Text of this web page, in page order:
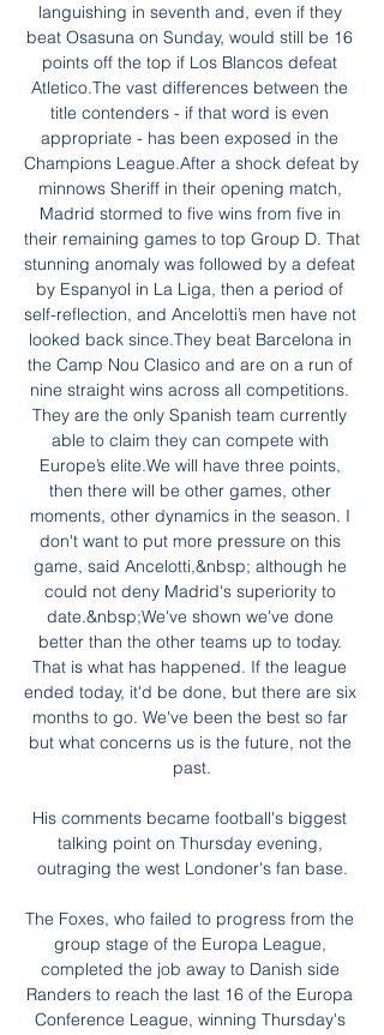
languishing in seventh and, even if they
beat Osasuna on Sunday, would still be 16
points off the top if Los Blancos defeat
Atletico.The vast differences between the
title contenders - if that word is even
appropriate - has been exposed in the
Champions League.After a shock defeat by
minnows Sheriff in their opening match,
Madrid stormed to five wins from five in
their remaining games to top Group D. That
stunning anomaly was followed by a defeat
by Espanyol in La Liga, then a period of
self-reflection, and Ancelotti’s men have not
looked back since.They beat Barcelona in
the Camp Nou Clasico and are on a run of
nine straight wins across all competitions.
They are the only Spanish team currently
able to claim they can compete with
Europe’s elite.We will have three points,
then there will be other games, other
moments, other dynamics in the season. I
don't want to put more pressure on this
game, said Ancelotti,&nbsp; although he
could not deny Madrid's superiority to
date.&nbsp;We've shown we've done
better than the other teams up to today.
That is what has happened. If the league
ended today, it'd be done, but there are six
months to go. We've been the best so far
but what concerns us is the future, not the
past.
His comments became football's biggest
talking point on Thursday evening,
outraging the west Londoner's fan base.
The Foxes, who failed to progress from the
group stage of the Europa League,
completed the job away to Danish side
Randers to reach the last 16 of the Europa
Conference League, winning Thursday's